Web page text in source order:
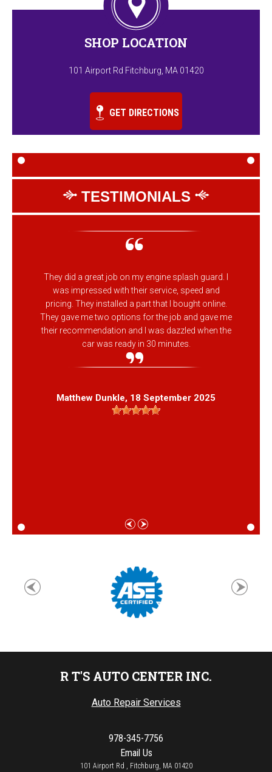
SHOP LOCATION
101 Airport Rd Fitchburg, MA 01420
GET DIRECTIONS
TESTIMONIALS
They did a great job on my engine splash guard. I
was impressed with their service, speed and
pricing. They installed a part that I bought online.
They gave me two options for the job and gave me
their recommendation and I was dazzled when the
car was ready in 30 minutes.
Matthew Dunkle, 18 September 2025
R T'S AUTO CENTER INC.
Auto Repair Services
978-345-7756
Email Us
101 Airport Rd , Fitchburg, MA 01420